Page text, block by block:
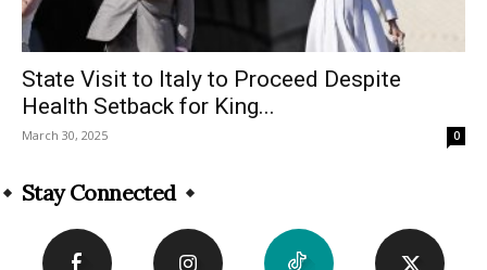
State Visit to Italy to Proceed Despite
Health Setback for King...
March 30, 2025 0
Stay Connected